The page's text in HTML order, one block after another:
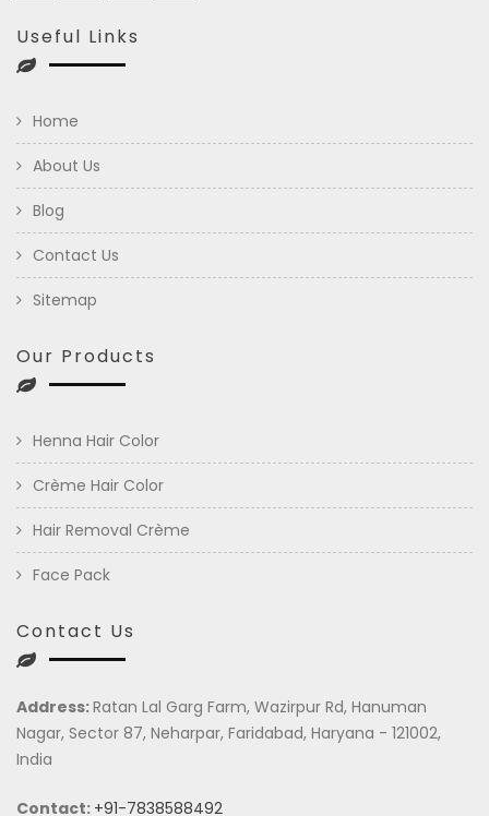
Useful Links
Home
About Us
Blog
Contact Us
Sitemap
Our Products
Henna Hair Color
Crème Hair Color
Hair Removal Crème
Face Pack
Contact Us
Address:Ratan Lal Garg Farm, Wazirpur Rd, Hanuman
Nagar, Sector 87, Neharpar, Faridabad, Haryana - 121002,
India
Contact: +91-7838588492